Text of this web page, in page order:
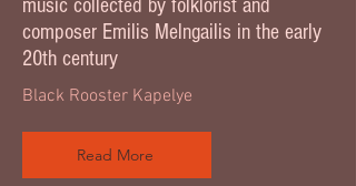
music collected by folklorist and
composer Emilis Melngailis in the early
20th century
Black Rooster Kapelye
Read More